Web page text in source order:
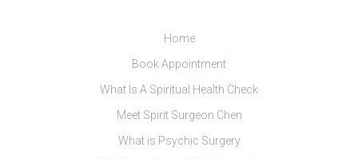
Home
Book Appointment
What Is A Spiritual Health Check
Meet Spirit Surgeon Chen
What is Psychic Surgery